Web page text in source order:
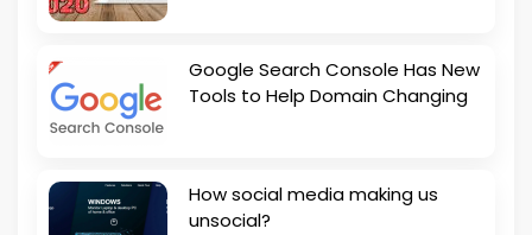
Google Search Console Has New
Tools to Help Domain Changing
How social media making us
unsocial?